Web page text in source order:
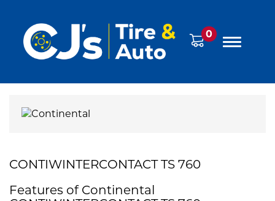
0
CONTIWINTERCONTACT TS 760
Features of Continental